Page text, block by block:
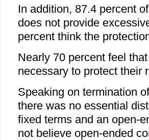
In addition, 87.4 percent
does not provide
percent think the
Nearly 70 percent feel
necessary to protect their
Speaking on termination
there was no essential
fixed terms and an open-
not believe open-ended